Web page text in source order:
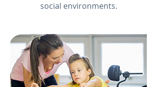
social environments.